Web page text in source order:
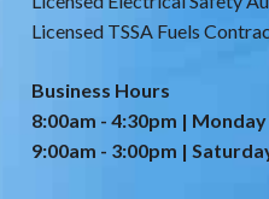
Licensed TSSA Fuels
Business Hours
8:00am - 4:30pm |
9:00am - 3:00pm |